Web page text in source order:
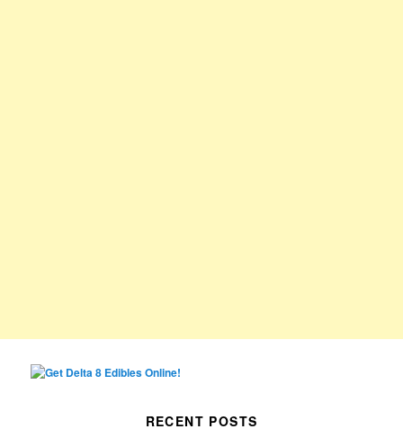
RECENT POSTS